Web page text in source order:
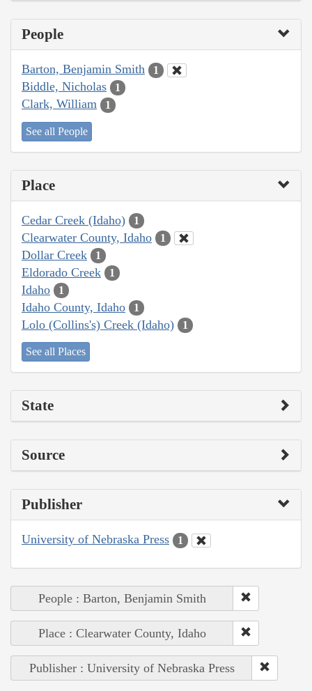
People
Barton, Benjamin Smith 1
Biddle, Nicholas 1
Clark, William 1
See all People
Place
Cedar Creek (Idaho) 1
Clearwater County, Idaho 1
Dollar Creek 1
Eldorado Creek 1
Idaho 1
Idaho County, Idaho 1
Lolo (Collins's) Creek (Idaho) 1
See all Places
State
Source
Publisher
University of Nebraska Press 1
People : Barton, Benjamin Smith
Place : Clearwater County, Idaho
Publisher : University of Nebraska Press